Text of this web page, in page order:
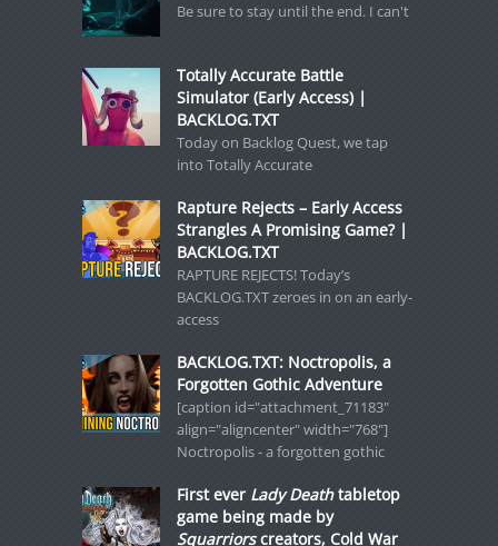
Be sure to stay until the end. I can't
Totally Accurate Battle
Simulator (Early Access) |
BACKLOG.TXT
Today on Backlog Quest, we tap
into Totally Accurate
Rapture Rejects – Early Access
Strangles A Promising Game? |
BACKLOG.TXT
RAPTURE REJECTS! Today’s
BACKLOG.TXT zeroes in on an early-
access
BACKLOG.TXT: Noctropolis, a
Forgotten Gothic Adventure
[caption id="attachment_71183"
align="aligncenter" width="768"]
Noctropolis - a forgotten gothic
First ever Lady Deathtabletop
game being made by
Squarriorscreators, Cold War